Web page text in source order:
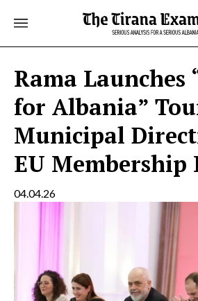
Rama Launches
for Albania”
Municipal
EU Membership
04.04.26